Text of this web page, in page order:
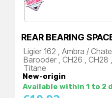
REAR BEARING
Ligier 162 , Ambra /
Barooder , CH26 , CH28
Titane
New-origin
Available within 1 to 2
Price